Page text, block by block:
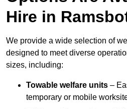
Hire in
We provide a wide selection of
designed to meet diverse
sizes, including:
Towable welfare units –
temporary or mobile